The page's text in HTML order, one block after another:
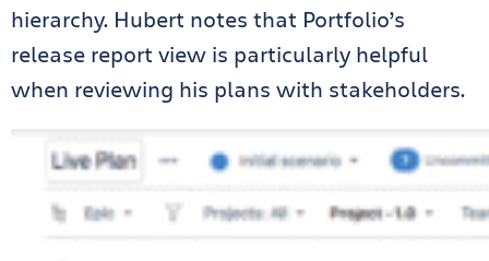
hierarchy. Hubert notes that Portfolio’s
release report view is particularly helpful
when reviewing his plans with stakeholders.